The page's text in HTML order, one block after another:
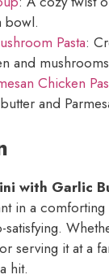
bowl.
Pasta:
and
Chicken
and
with Garlic
in a
satisfying.
serving it at a
hit.